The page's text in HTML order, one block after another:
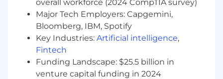
for UnitedHealth Group? Put it all together -
competitive base pay, a full and
comprehensive benefit program,
performance rewards, and a management
team who demonstrates their commitment
to your success. Some of our offerings
include:
overall workforce (2024 CompTIA survey)
Major Tech Employers: Capgemini,
Bloomberg, IBM, Spotify
Key Industries: Artificial intelligence,
Fintech
Funding Landscape: $25.5 billion in
venture capital funding in 2024